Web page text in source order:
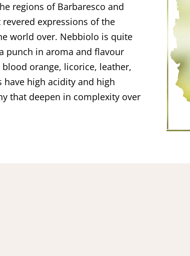
regions of Barbaresco and
expressions of the
world over. Nebbiolo is quite
punch in aroma and flavour
orange, licorice, leather,
have high acidity and high
that deepen in complexity over